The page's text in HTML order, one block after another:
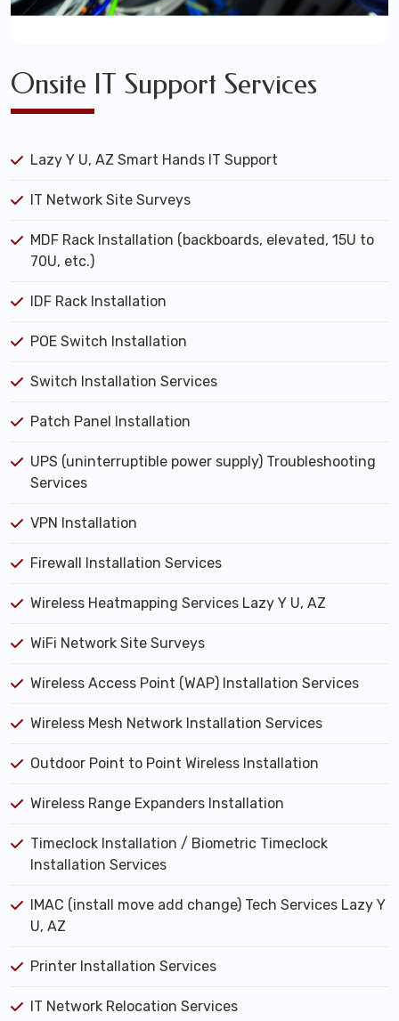
Onsite IT Support Services
Lazy Y U, AZ Smart Hands IT Support
IT Network Site Surveys
MDF Rack Installation (backboards, elevated, 15U to
70U, etc.)
IDF Rack Installation
POE Switch Installation
Switch Installation Services
Patch Panel Installation
UPS (uninterruptible power supply) Troubleshooting
Services
VPN Installation
Firewall Installation Services
Wireless Heatmapping Services Lazy Y U, AZ
WiFi Network Site Surveys
Wireless Access Point (WAP) Installation Services
Wireless Mesh Network Installation Services
Outdoor Point to Point Wireless Installation
Wireless Range Expanders Installation
Timeclock Installation / Biometric Timeclock
Installation Services
IMAC (install move add change) Tech Services Lazy Y
U, AZ
Printer Installation Services
IT Network Relocation Services